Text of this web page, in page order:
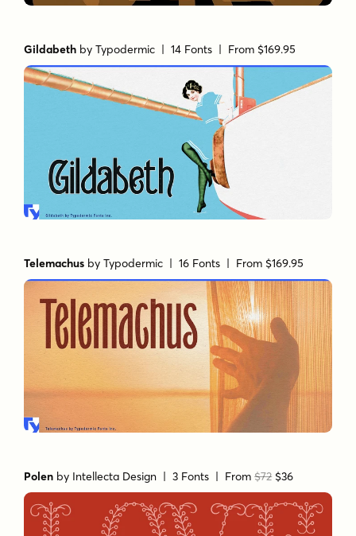
Gildabeth byTypodermic | 14 Fonts | From $169.95
Telemachus byTypodermic | 16 Fonts | From $169.95
Polen by Intellecta Design | 3 Fonts | From$72 $36